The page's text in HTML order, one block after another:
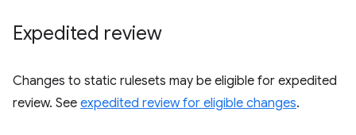
Expedited review
Changes to static rulesets may be eligible for expedited
review. See expedited review for eligible changes.